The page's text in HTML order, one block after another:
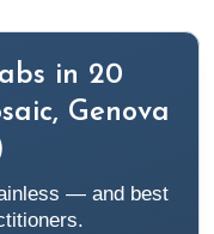
in 20
Genova
— and best